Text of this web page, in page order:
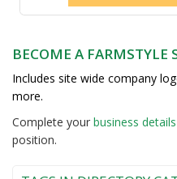
BECOME A FARMSTYLE
Includes site wide company
more.
Complete your business details
position.